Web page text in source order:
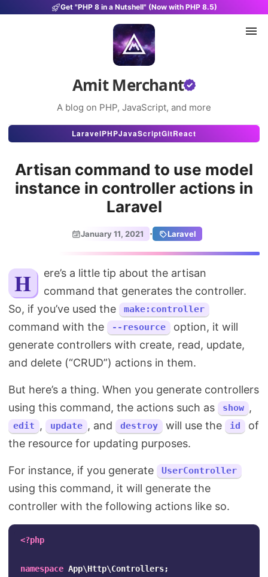
Get "PHP 8 in a Nutshell" (Now with PHP 8.5)
Amit Merchant
A blog on PHP, JavaScript, and more
Articles
Projects
Uses
Stats
About
Search
LaravelPHPJavaScriptGitReact
Artisan command to use model
instance in controller actions in
Laravel
January 11, 2021 · Laravel
Here’s a little tip about the artisan
command that generates the controller.
So, if you’ve used the
make:controller
command with the --resource
option, it will
generate controllers with create, read, update,
and delete (“CRUD”) actions in them.
But here’s a thing. When you generate controllers
using this command, the actions such as
show ,
edit , update , and destroy will use the id
of
the resource for updating purposes.
For instance, if you generate UserController
using this command, it will generate the
controller with the following actions like so.
<?php
namespace App\Http\Controllers;